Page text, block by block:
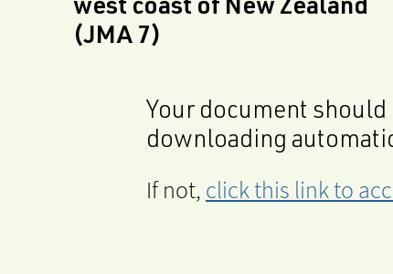
west coast of New Zealand
(JMA 7)
Your document
downloading
If not, click this link to